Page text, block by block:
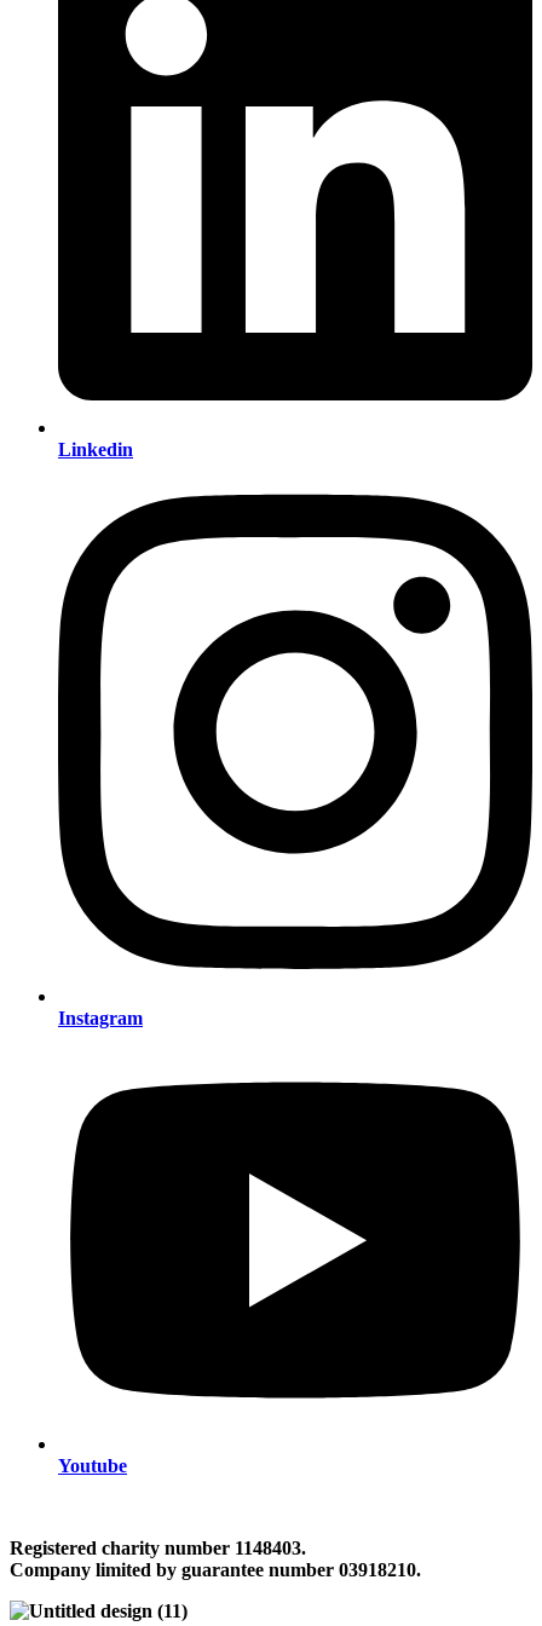
Linkedin
Instagram
Youtube
Registered charity number 1148403.
Company limited by guarantee number 03918210.